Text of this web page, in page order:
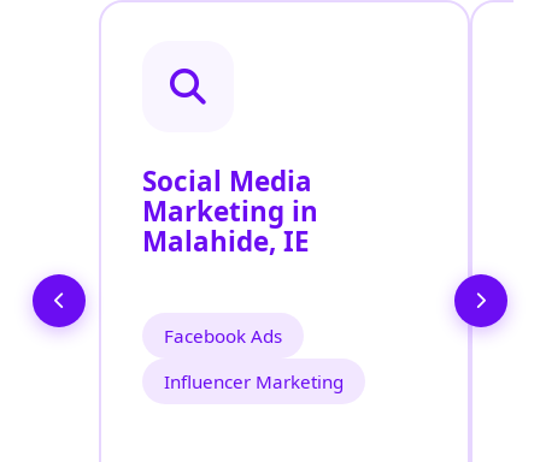
Social Media
Marketing in
Malahide, IE
Facebook Ads
Influencer Marketing